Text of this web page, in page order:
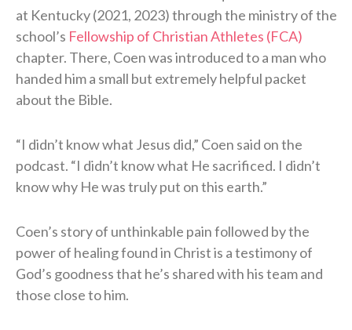
at Kentucky (2021, 2023) through the ministry of the
school’s Fellowship of Christian Athletes (FCA)
chapter. There, Coen was introduced to a man who
handed him a small but extremely helpful packet
about the Bible.
“I didn’t know what Jesus did,” Coen said on the
podcast. “I didn’t know what He sacrificed. I didn’t
know why He was truly put on this earth.”
Coen’s story of unthinkable pain followed by the
power of healing found in Christ is a testimony of
God’s goodness that he’s shared with his team and
those close to him.